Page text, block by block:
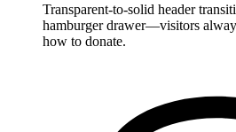
Transparent-to-solid header
hamburger drawer—visitors
how to donate.